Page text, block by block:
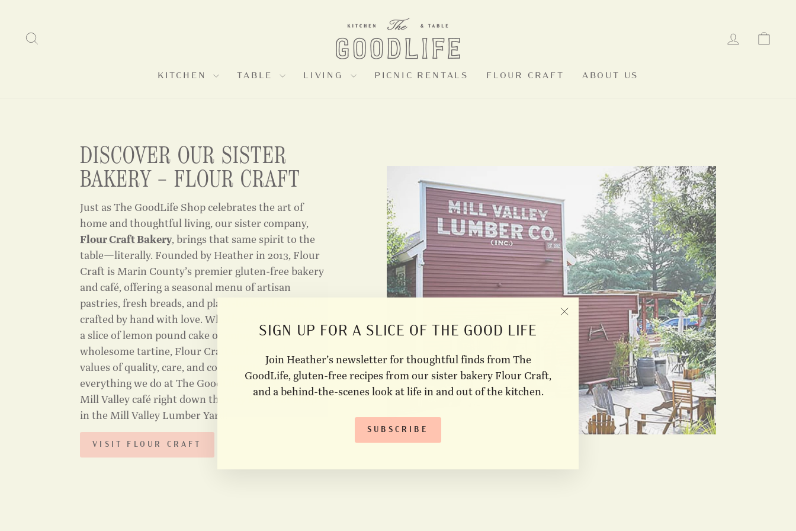
content
LOG IN
KITCHEN TABLE LIVING PICNIC RENTALS FLOUR CRAFT ABOUT US
SIGN UP FOR A SLICE OF THE GOOD LIFE
Join Heather’s newsletter for thoughtful finds from The
GoodLife, gluten-free recipes from our sister bakery Flour Craft,
and a behind-the-scenes look at life in and out of the kitchen.
SUBSCRIBE
"CLOSE
(ESC)"
DISCOVER OUR SISTER
BAKERY – FLOUR CRAFT
Just as The GoodLife Shop celebrates the art of
home and thoughtful living, our sister company,
Flour Craft Bakery, brings that same spirit to the
table—literally. Founded by Heather in 2013, Flour
Craft is Marin County’s premier gluten-free bakery
and café, offering a seasonal menu of artisan
pastries, fresh breads, and plant-forward meals, all
crafted by hand with love. Whether you're savoring
a slice of lemon pound cake or enjoying a
wholesome tartine, Flour Craft embodies the same
values of quality, care, and community that inspire
everything we do at The GoodLife Shop.​ Visit our
Mill Valley café right down the way from our shop
in the Mill Valley Lumber Yard!
VISIT FLOUR CRAFT